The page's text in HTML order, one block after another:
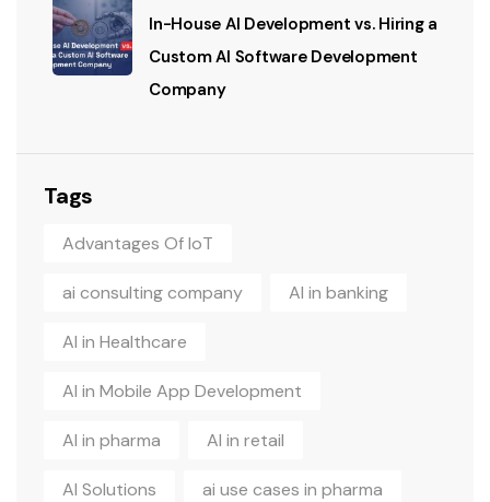
In-House AI Development vs. Hiring a
Custom AI Software Development
Company
Tags
Advantages Of IoT
ai consulting company AI in banking
AI in Healthcare
AI in Mobile App Development
AI in pharma AI in retail
AI Solutions ai use cases in pharma